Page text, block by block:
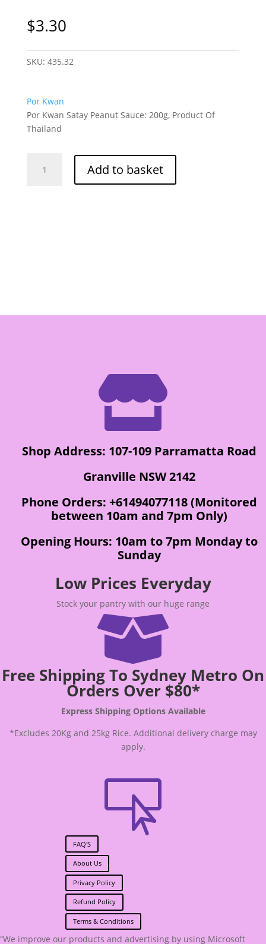
$3.30
SKU: 435.32
Por Kwan
Por Kwan Satay Peanut Sauce: 200g, Product Of
Thailand
Kwan Add to basket

Shop Address: 107-109 Parramatta Road
Granville NSW 2142
Phone Orders: +61494077118 (Monitored
between 10am and 7pm Only)
Opening Hours: 10am to 7pm Monday to
Sunday
Low Prices Everyday
Stock your pantry with our huge range

Free Shipping To Sydney Metro On
Orders Over $80*
Express Shipping Options Available
*Excludes 20Kg and 25kg Rice. Additional delivery charge may
apply.

FAQ'S
About Us
Privacy Policy
Refund Policy
Terms & Conditions
“We improve our products and advertising by using Microsoft